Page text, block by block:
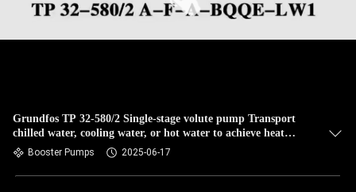
Grundfos TP 32-580/2 Single-stage volute pump Transport
chilled water, cooling water, or hot water to achieve heat
exchange and circulation
Booster Pumps 2025-06-17